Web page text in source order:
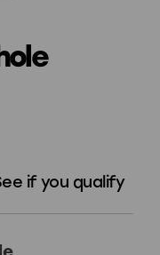
if you qualify